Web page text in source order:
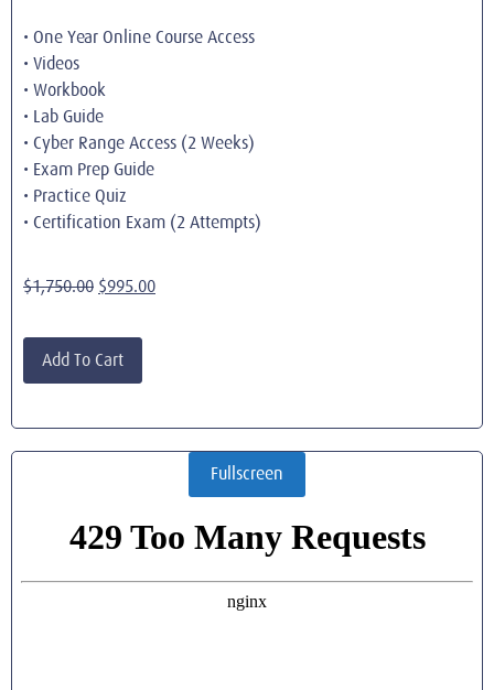
• One Year Online Course Access
• Videos
• Workbook
• Lab Guide
• Cyber Range Access (2 Weeks)
• Exam Prep Guide
• Practice Quiz
• Certification Exam (2 Attempts)
$1,750.00 $995.00
Add To Cart
Fullscreen